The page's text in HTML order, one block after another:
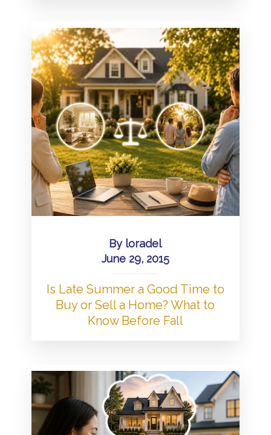
By loradel
June 29, 2015
Is Late Summer a Good Time to
Buy or Sell a Home? What to
Know Before Fall